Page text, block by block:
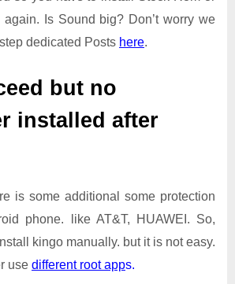
again. Is Sound big? Don’t worry we
dedicated Posts here.
but no
installed after
is some additional some protection
phone. like AT&T, HUAWEI. So,
kingo manually. but it is not easy.
use different root apps.